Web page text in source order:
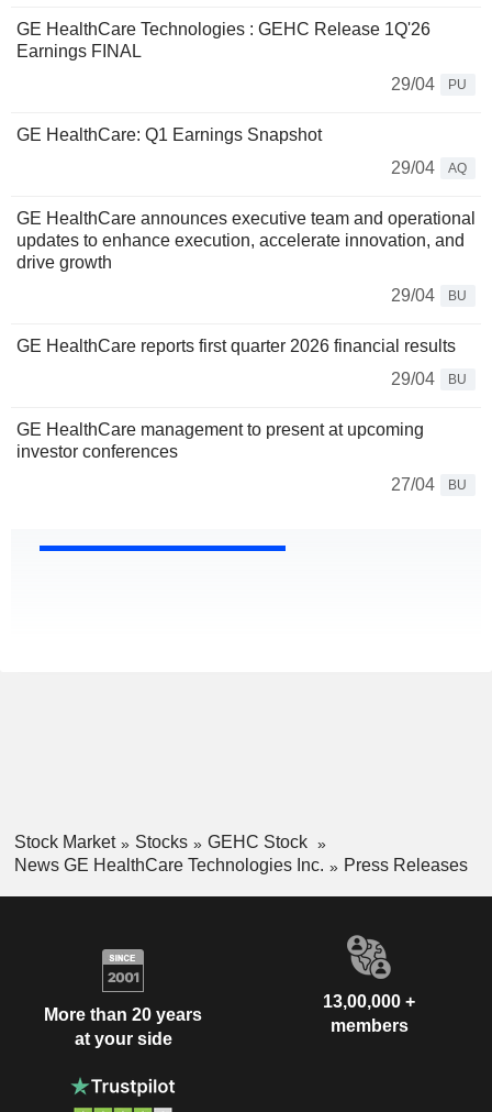
GE HealthCare Technologies : GEHC Release 1Q'26
Earnings FINAL
29/04
PU
GE HealthCare: Q1 Earnings Snapshot
29/04
AQ
GE HealthCare announces executive team and operational
updates to enhance execution, accelerate innovation, and
drive growth
29/04
BU
GE HealthCare reports first quarter 2026 financial results
29/04
BU
GE HealthCare management to present at upcoming
investor conferences
27/04
BU
Stock Market Stocks
GEHC Stock
News GE HealthCare Technologies Inc.
Press Releases
More than 20 years
at your side
13,00,000 +
members